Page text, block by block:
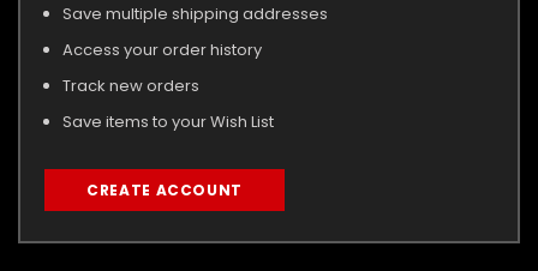
Save multiple shipping addresses
Access your order history
Track new orders
Save items to your Wish List
CREATE ACCOUNT